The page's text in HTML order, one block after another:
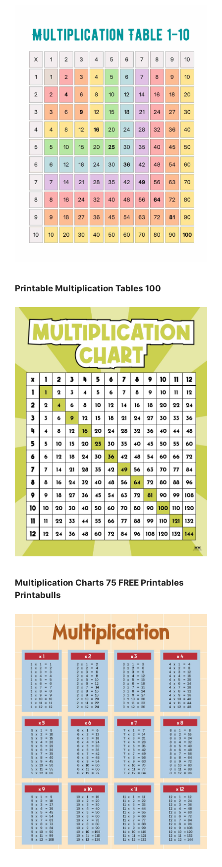
Printable Multiplication Tables 100
Multiplication Charts 75 FREE Printables
Printabulls